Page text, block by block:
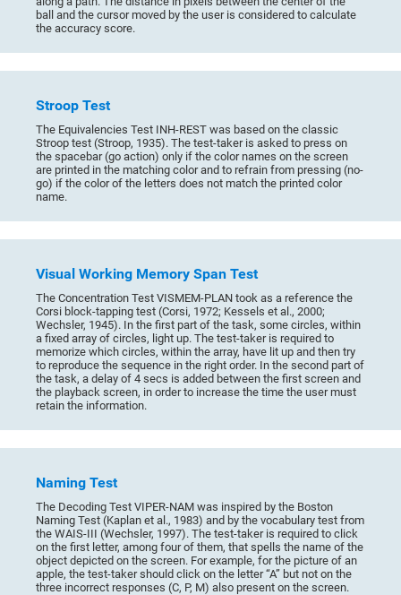
ball and the cursor moved by the user is considered to calculate
the accuracy score.
Stroop Test
The Equivalencies Test INH-REST was based on the classic
Stroop test (Stroop, 1935). The test-taker is asked to press on
the spacebar (go action) only if the color names on the screen
are printed in the matching color and to refrain from pressing (no-
go) if the color of the letters does not match the printed color
name.
Visual Working Memory Span Test
The Concentration Test VISMEM-PLAN took as a reference the
Corsi block-tapping test (Corsi, 1972; Kessels et al., 2000;
Wechsler, 1945). In the first part of the task, some circles, within
a fixed array of circles, light up. The test-taker is required to
memorize which circles, within the array, have lit up and then try
to reproduce the sequence in the right order. In the second part of
the task, a delay of 4 secs is added between the first screen and
the playback screen, in order to increase the time the user must
retain the information.
Naming Test
The Decoding Test VIPER-NAM was inspired by the Boston
Naming Test (Kaplan et al., 1983) and by the vocabulary test from
the WAIS-III (Wechsler, 1997). The test-taker is required to click
on the first letter, among four of them, that spells the name of the
object depicted on the screen. For example, for the picture of an
apple, the test-taker should click on the letter “A” but not on the
three incorrect responses (C, P, M) also present on the screen.